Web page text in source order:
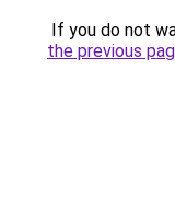
If you do not
the previous